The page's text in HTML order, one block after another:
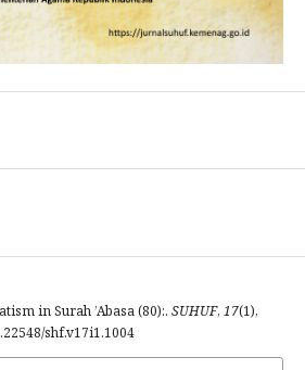
in Surah ’Abasa (80):. SUHUF, 17(1),
shf.v17i1.1004